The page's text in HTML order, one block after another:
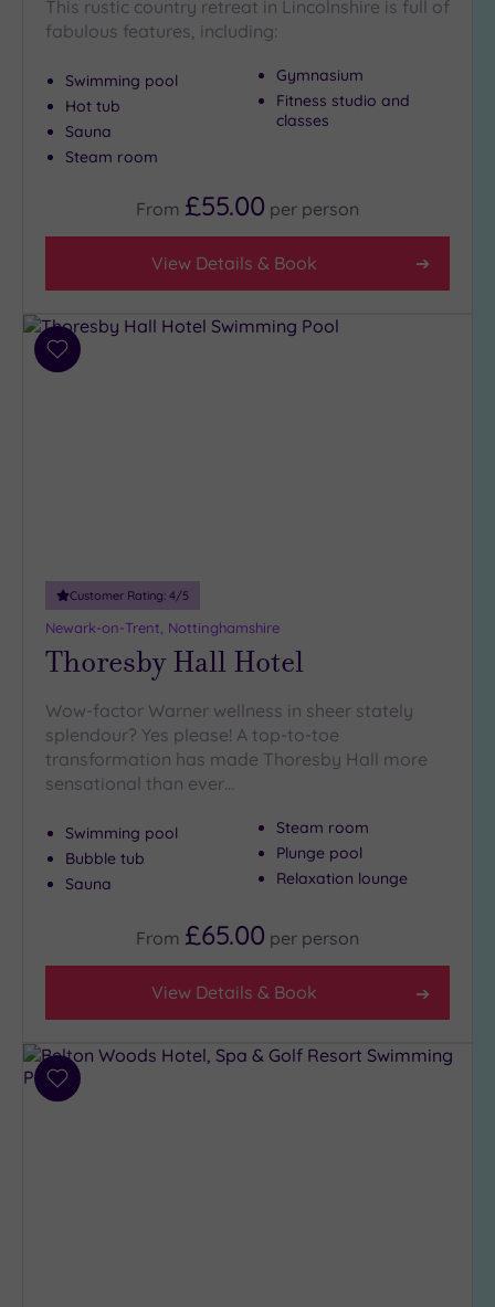
This rustic country retreat in Lincolnshire is full of
fabulous features, including:
Swimming pool
Hot tub
Sauna
Steam room
Gymnasium
Fitness studio and
classes
From £55.00 per person
View Details & Book
Add
Customer Rating: 4/5
Newark-on-Trent, Nottinghamshire
Thoresby Hall Hotel
Wow-factor Warner wellness in sheer stately
splendour? Yes please! A top-to-toe
transformation has made Thoresby Hall more
sensational than ever…
Swimming pool
Bubble tub
Sauna
Steam room
Plunge pool
Relaxation lounge
From £65.00 per person
View Details & Book
Add